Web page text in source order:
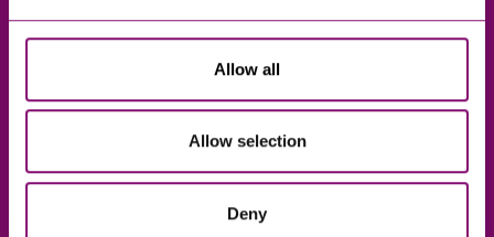
Allow all
Allow selection
Deny
Taunton
London